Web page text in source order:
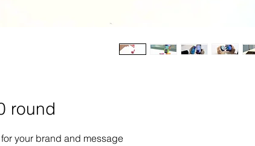
round
your brand and message